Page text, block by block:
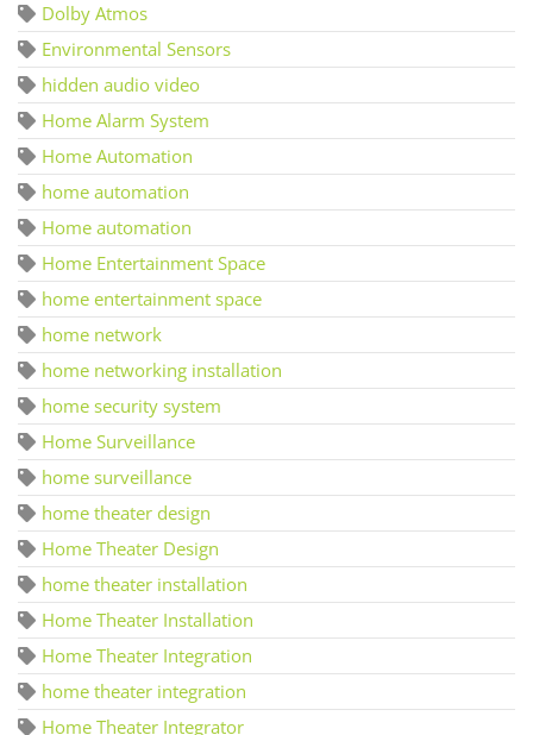
Dolby Atmos
Environmental Sensors
hidden audio video
Home Alarm System
Home Automation
home automation
Home automation
Home Entertainment Space
home entertainment space
home network
home networking installation
home security system
Home Surveillance
home surveillance
home theater design
Home Theater Design
home theater installation
Home Theater Installation
Home Theater Integration
home theater integration
Home Theater Integrator